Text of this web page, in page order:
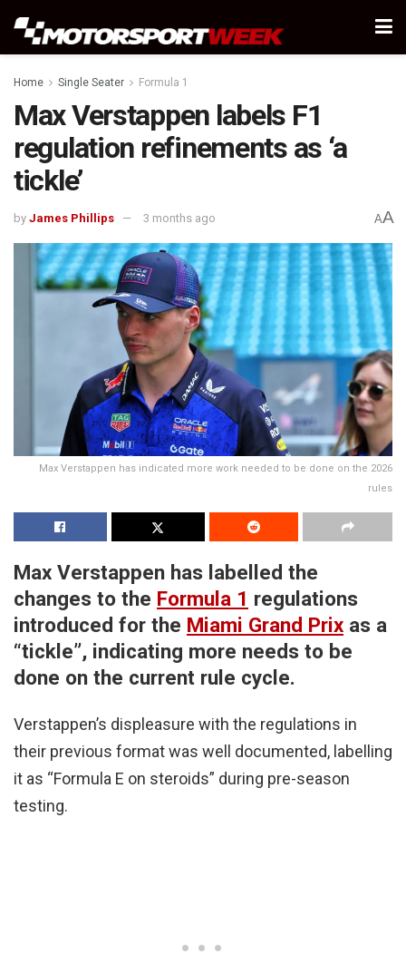
Home Single Seater Formula 1
Max Verstappen labels F1
regulation refinements as ‘a
tickle’
by James Phillips 3 months ago AA
Max Verstappen has indicated more work needed to be done on the 2026
rules
Max Verstappen has labelled the
changes to the Formula 1 regulations
introduced for the Miami Grand Prix as a
“tickle”, indicating more needs to be
done on the current rule cycle.
Verstappen’s displeasure with the regulations in
their previous format was well documented, labelling
it as “Formula E on steroids” during pre-season
testing.